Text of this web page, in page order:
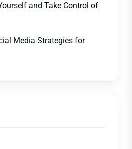
and Take Control of
Media Strategies for